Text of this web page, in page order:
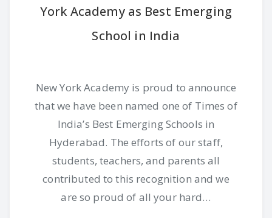
York Academy as Best Emerging
School in India
New York Academy is proud to announce
that we have been named one of Times of
India’s Best Emerging Schools in
Hyderabad. The efforts of our staff,
students, teachers, and parents all
contributed to this recognition and we
are so proud of all your hard…